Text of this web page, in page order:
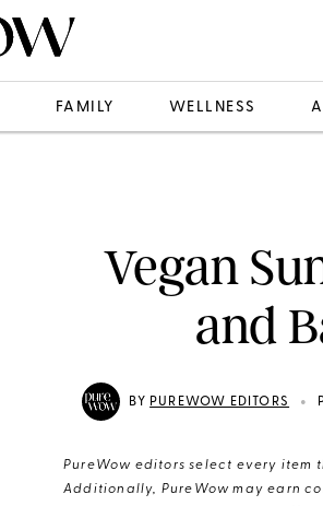
FAMILY WELLNESS
Vegan
and
BY PUREWOW EDITORS •
PureWow editors select every item
Additionally, PureWow may earn